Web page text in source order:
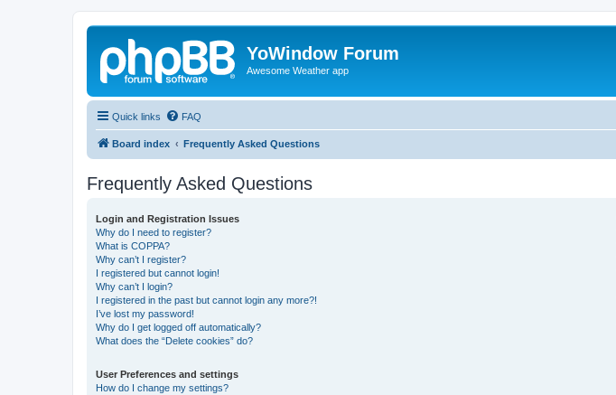
YoWindow Forum
Awesome Weather app
Quick links FAQ
Board index Frequently Asked Questions
Frequently Asked Questions
Login and Registration Issues
Why do I need to register?
What is COPPA?
Why can’t I register?
I registered but cannot login!
Why can’t I login?
I registered in the past but cannot login any more?!
I’ve lost my password!
Why do I get logged off automatically?
What does the “Delete cookies” do?
User Preferences and settings
How do I change my settings?